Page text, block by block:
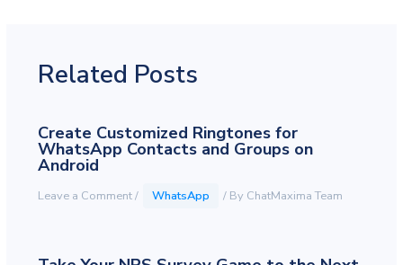
Related Posts
Create Customized Ringtones for
WhatsApp Contacts and Groups on
Android
Leave a Comment/ WhatsApp / By ChatMaxima Team